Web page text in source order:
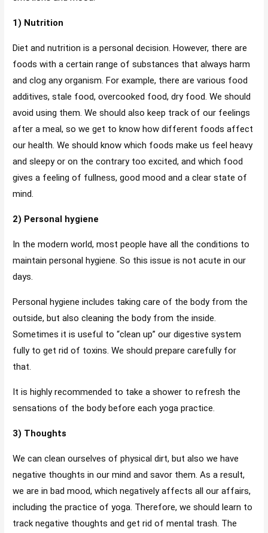
1) Nutrition
Diet and nutrition is a personal decision. However, there are
foods with a certain range of substances that always harm
and clog any organism. For example, there are various food
additives, stale food, overcooked food, dry food. We should
avoid using them. We should also keep track of our feelings
after a meal, so we get to know how different foods affect
our health. We should know which foods make us feel heavy
and sleepy or on the contrary too excited, and which food
gives a feeling of fullness, good mood and a clear state of
mind.
2) Personal hygiene
In the modern world, most people have all the conditions to
maintain personal hygiene. So this issue is not acute in our
days.
Personal hygiene includes taking care of the body from the
outside, but also cleaning the body from the inside.
Sometimes it is useful to “clean up” our digestive system
fully to get rid of toxins. We should prepare carefully for
that.
It is highly recommended to take a shower to refresh the
sensations of the body before each yoga practice.
3) Thoughts
We can clean ourselves of physical dirt, but also we have
negative thoughts in our mind and savor them. As a result,
we are in bad mood, which negatively affects all our affairs,
including the practice of yoga. Therefore, we should learn to
track negative thoughts and get rid of mental trash. The